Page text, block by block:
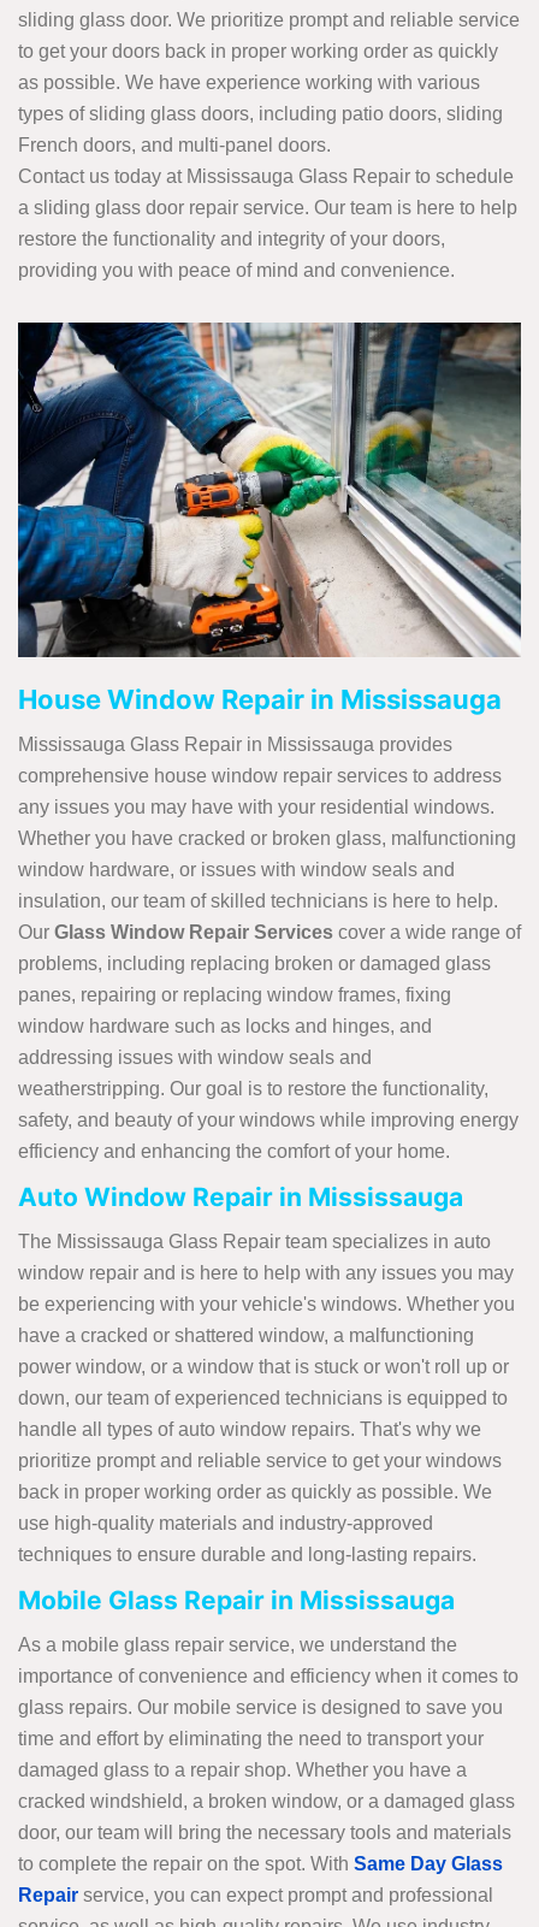
sliding glass door. We prioritize prompt and reliable service
to get your doors back in proper working order as quickly
as possible. We have experience working with various
types of sliding glass doors, including patio doors, sliding
French doors, and multi-panel doors.
Contact us today at Mississauga Glass Repair to schedule
a sliding glass door repair service. Our team is here to help
restore the functionality and integrity of your doors,
providing you with peace of mind and convenience.
House Window Repair in Mississauga
Mississauga Glass Repair in Mississauga provides
comprehensive house window repair services to address
any issues you may have with your residential windows.
Whether you have cracked or broken glass, malfunctioning
window hardware, or issues with window seals and
insulation, our team of skilled technicians is here to help.
Our Glass Window Repair Services cover a wide range of
problems, including replacing broken or damaged glass
panes, repairing or replacing window frames, fixing
window hardware such as locks and hinges, and
addressing issues with window seals and
weatherstripping. Our goal is to restore the functionality,
safety, and beauty of your windows while improving energy
efficiency and enhancing the comfort of your home.
Auto Window Repair in Mississauga
The Mississauga Glass Repair team specializes in auto
window repair and is here to help with any issues you may
be experiencing with your vehicle's windows. Whether you
have a cracked or shattered window, a malfunctioning
power window, or a window that is stuck or won't roll up or
down, our team of experienced technicians is equipped to
handle all types of auto window repairs. That's why we
prioritize prompt and reliable service to get your windows
back in proper working order as quickly as possible. We
use high-quality materials and industry-approved
techniques to ensure durable and long-lasting repairs.
Mobile Glass Repair in Mississauga
As a mobile glass repair service, we understand the
importance of convenience and efficiency when it comes to
glass repairs. Our mobile service is designed to save you
time and effort by eliminating the need to transport your
damaged glass to a repair shop. Whether you have a
cracked windshield, a broken window, or a damaged glass
door, our team will bring the necessary tools and materials
to complete the repair on the spot. With Same Day Glass
Repair service, you can expect prompt and professional